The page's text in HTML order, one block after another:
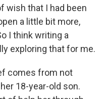
wish that I had been
a little bit more,
I think writing a
exploring that for me.
comes from not
18-year-old son.